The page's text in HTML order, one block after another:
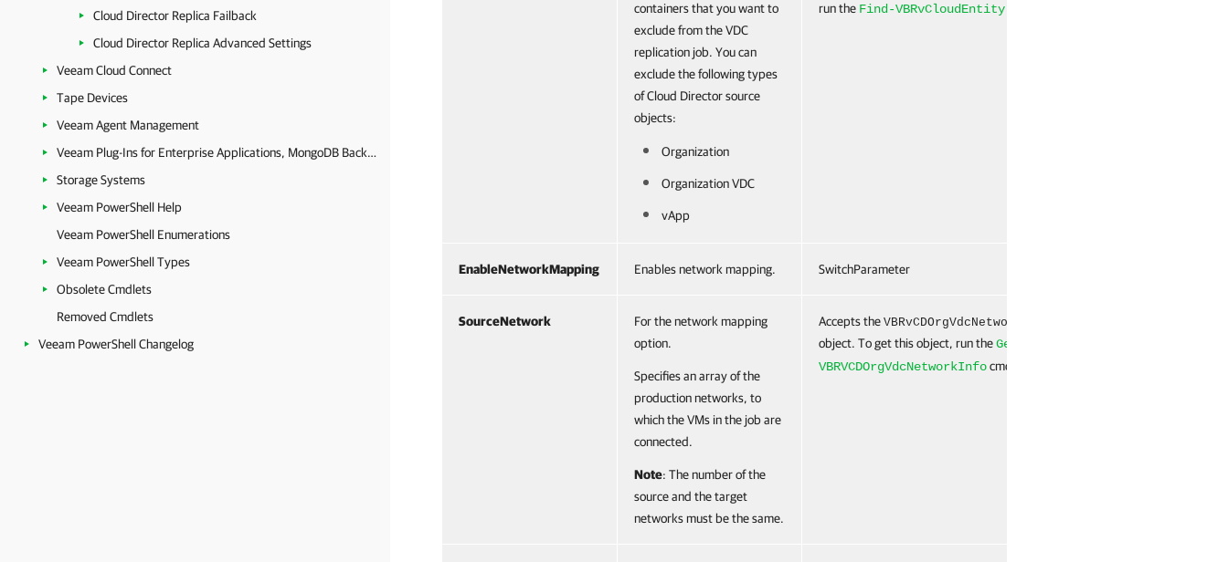
Cloud Director Replica Failback
Cloud Director Replica Advanced Settings
Veeam Cloud Connect
Tape Devices
Veeam Agent Management
Veeam Plug-Ins for Enterprise Applications, MongoDB Backup and Epic EHR System Protection
Storage Systems
Veeam PowerShell Help
Veeam PowerShell Enumerations
Veeam PowerShell Types
Obsolete Cmdlets
Removed Cmdlets
Veeam PowerShell Changelog
containers that you want to
exclude from the VDC
replication job. You can
exclude the following types
of Cloud Director source
objects:
Organization
Organization VDC
vApp
run the Find-VBRvCloudEntity
EnableNetworkMapping Enables network mapping. SwitchParameter
SourceNetwork
For the network mapping
option.
Specifies an array of the
production networks, to
which the VMs in the job are
connected.
Note: The number of the
source and the target
networks must be the same.
Accepts the VBRvCDOrgVdcNetworkInfo
object. To get this object, run theGet-
VBRVCDOrgVdcNetworkInfocmdlet.